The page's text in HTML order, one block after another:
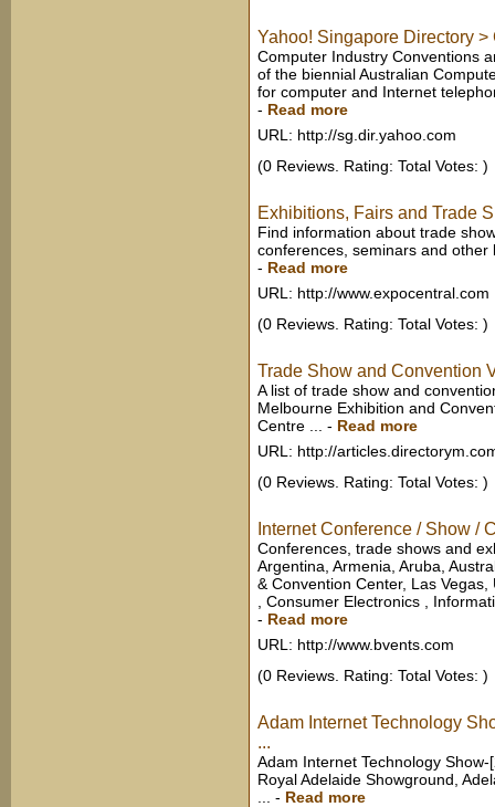
Yahoo! Singapore Directory
Computer Industry Conventions
of the biennial Australian
for computer and Internet
- Read more
URL: http://sg.dir.yahoo.com
(0 Reviews. Rating: Total Votes: )
Exhibitions, Fairs and Trade
Find information about trade
conferences, seminars and
- Read more
URL: http://www.expocentral.com
(0 Reviews. Rating: Total Votes: )
Trade Show and Convention
A list of trade show and
Melbourne Exhibition and
Centre ...
- Read more
URL: http://
(0 Reviews. Rating: Total Votes: )
Internet Conference / Show /
Conferences, trade shows and
Argentina, Armenia, Aruba,
& Convention Center, Las
, Consumer Electronics ,
- Read more
URL: http://www.bvents.com
(0 Reviews. Rating: Total Votes: )
Adam Internet Technology
...
Adam Internet Technology
Royal Adelaide Showground,
- Read more